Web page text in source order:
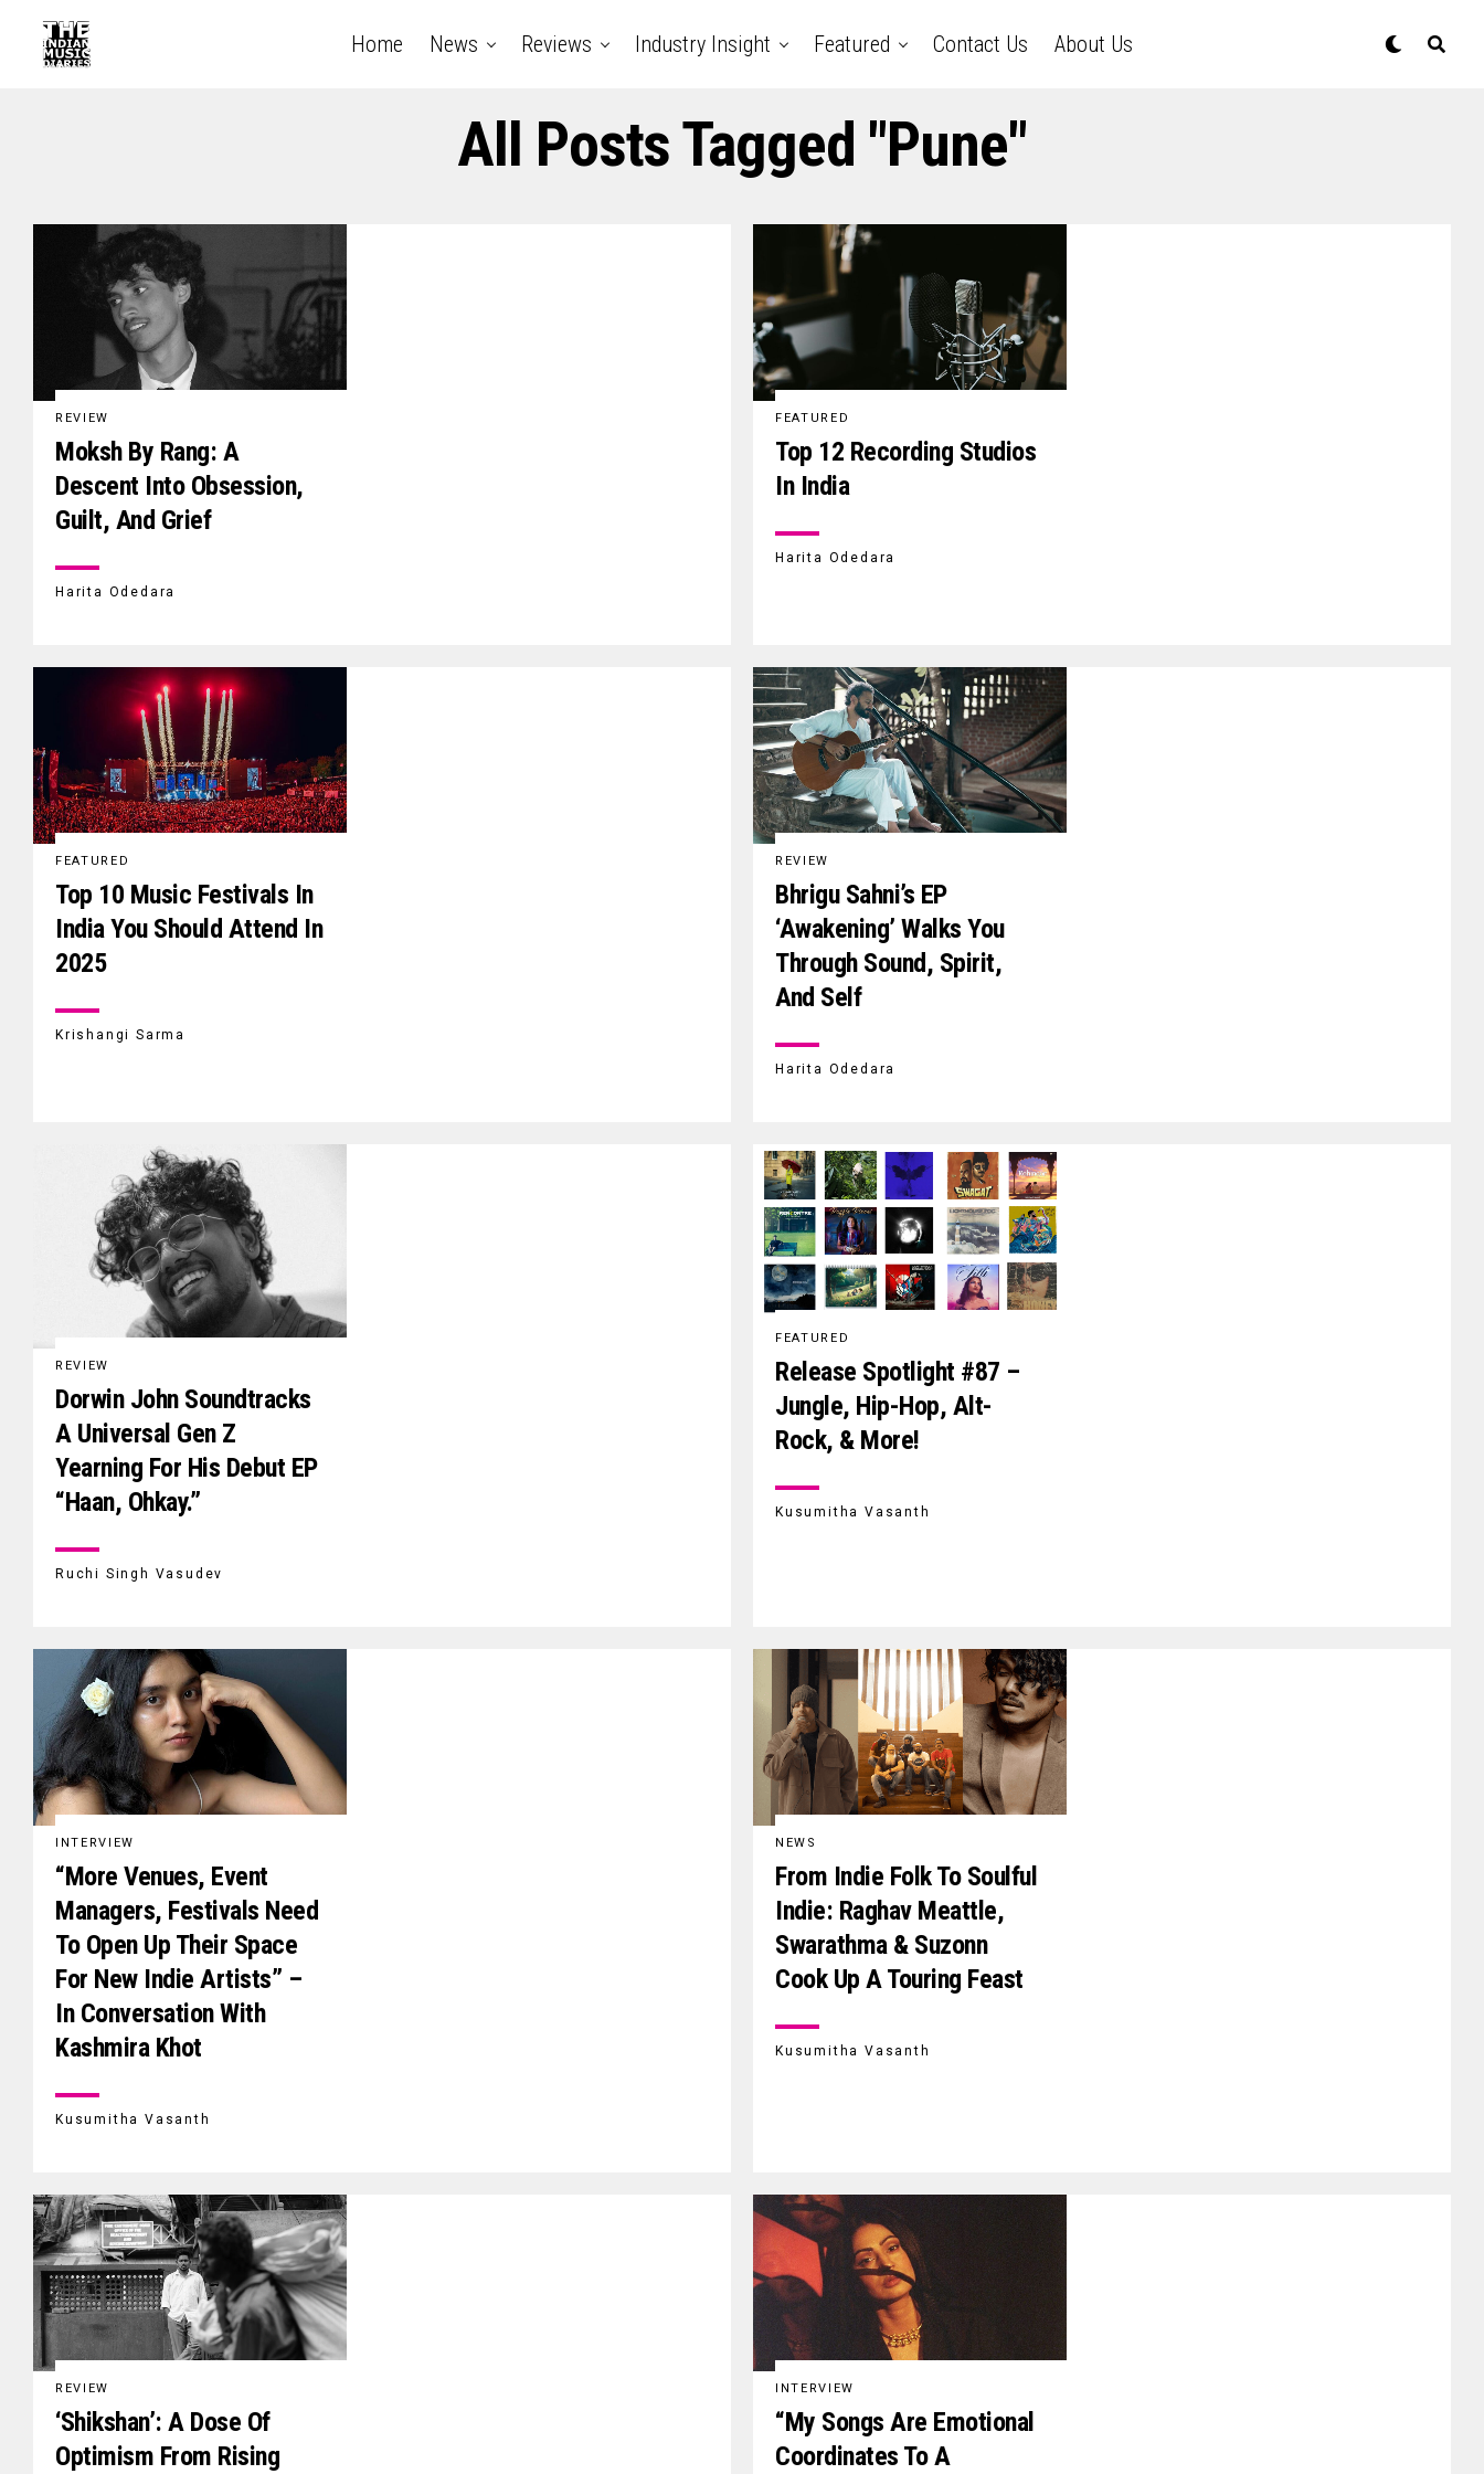
Home News Reviews Industry Insight Featured Contact Us About Us
All Posts Tagged "pune"
REVIEW
Moksh By Rang: A
Descent Into Obsession,
Guilt, And Grief
Harita Odedara
FEATURED
Top 12 Recording Studios
In India
Harita Odedara
FEATURED
Top 10 Music Festivals In
India You Should Attend In
2025
Krishangi Sarma
REVIEW
Bhrigu Sahni’s EP
‘Awakening’ Walks You
Through Sound, Spirit,
And Self
Harita Odedara
REVIEW
Dorwin John Soundtracks
A Universal Gen Z
Yearning For His Debut EP
“Haan, Ohkay.”
Ruchi Singh Vasudev
FEATURED
Release Spotlight #87 –
Jungle, Hip-Hop, Alt-
Rock, & More!
Kusumitha Vasanth
INTERVIEW
“More Venues, Event
Managers, Festivals Need
To Open Up Their Space
For New Indie Artists” –
In Conversation With
Kashmira Khot
Kusumitha Vasanth
NEWS
From Indie Folk To Soulful
Indie: Raghav Meattle,
Swarathma & Suzonn
Cook Up A Touring Feast
Kusumitha Vasanth
REVIEW
‘Shikshan’: A Dose Of
Optimism From Rising
INTERVIEW
“My Songs Are Emotional
Coordinates To A